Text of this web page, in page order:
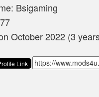
Bsigaming
October 2022 (3
Link